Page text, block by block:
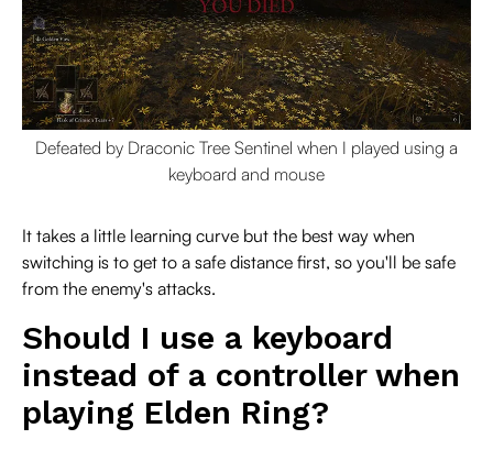
Defeated by Draconic Tree Sentinel when I played using a
keyboard and mouse
It takes a little learning curve but the best way when
switching is to get to a safe distance first, so you'll be safe
from the enemy's attacks.
Should I use a keyboard
instead of a controller when
playing Elden Ring?